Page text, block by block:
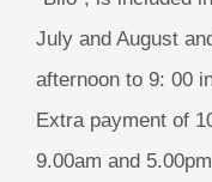
July and August
afternoon to 9: 00
Extra payment of
9.00am and 5.00pm